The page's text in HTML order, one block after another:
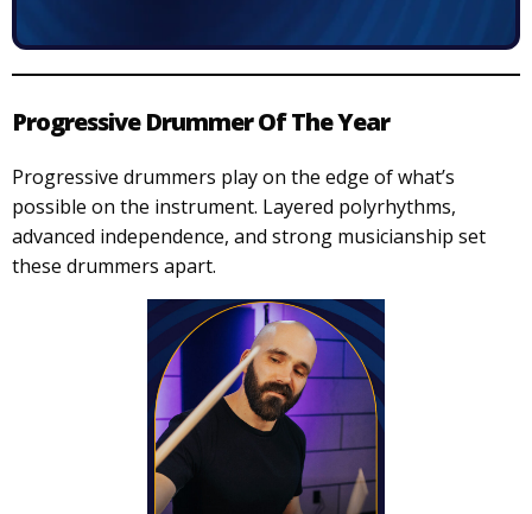
Progressive Drummer Of The Year
Progressive drummers play on the edge of what’s
possible on the instrument. Layered polyrhythms,
advanced independence, and strong musicianship set
these drummers apart.